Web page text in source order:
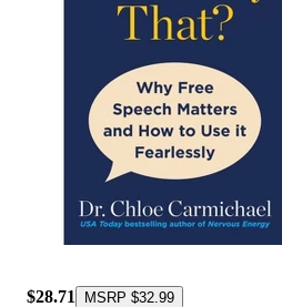
$28.71 MSRP $32.99